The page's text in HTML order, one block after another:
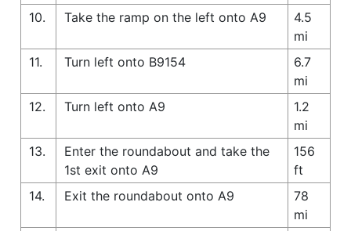
10.
Take the ramp on the left onto A9
4.5
mi
11.
Turn left onto B9154
6.7
mi
12.
Turn left onto A9
1.2
mi
13.
Enter the roundabout and take the
1st exit onto A9
156
ft
14.
Exit the roundabout onto A9
78
mi